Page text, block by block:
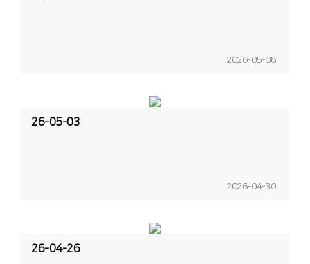
2026-05-08
26-05-03
2026-04-30
26-04-26